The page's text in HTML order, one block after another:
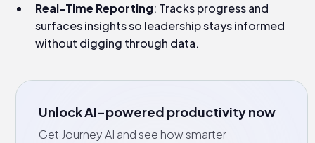
Real-Time Reporting: Tracks progress and
surfaces insights so leadership stays informed
without digging through data.
Unlock AI-powered productivity now
Get Journey AI and see how smarter